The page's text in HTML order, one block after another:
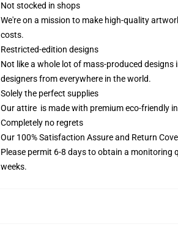
Not stocked in shops
We're on a mission to make high-quality
costs.
Restricted-edition designs
Not like a whole lot of mass-produced
designers from everywhere in the world.
Solely the perfect supplies
Our attire is made with premium eco-friendly
Completely no regrets
Our 100% Satisfaction Assure and Return
Please permit 6-8 days to obtain a
weeks.